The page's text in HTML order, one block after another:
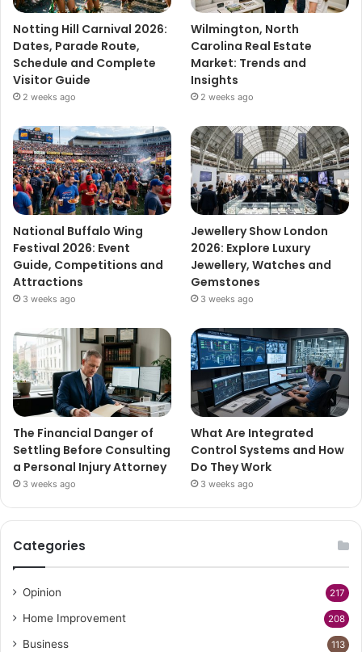
Notting Hill Carnival 2026:
Dates, Parade Route,
Schedule and Complete
Visitor Guide
2 weeks ago
Wilmington, North
Carolina Real Estate
Market: Trends and
Insights
2 weeks ago
National Buffalo Wing
Festival 2026: Event
Guide, Competitions and
Attractions
3 weeks ago
Jewellery Show London
2026: Explore Luxury
Jewellery, Watches and
Gemstones
3 weeks ago
The Financial Danger of
Settling Before Consulting
a Personal Injury Attorney
3 weeks ago
What Are Integrated
Control Systems and How
Do They Work
3 weeks ago
Categories
Opinion 217
Home Improvement 208
Business 113